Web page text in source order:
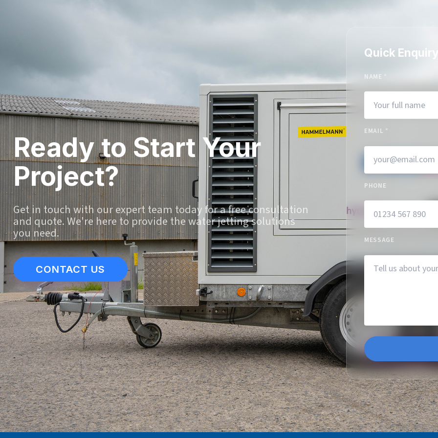
Ready to Start Your
Project?
Get in touch with our expert team today for a free consultation
and quote. We're here to provide the water jetting solutions
you need.
CONTACT US
Quick
NAME
EMAIL *
PHONE
MESSAGE